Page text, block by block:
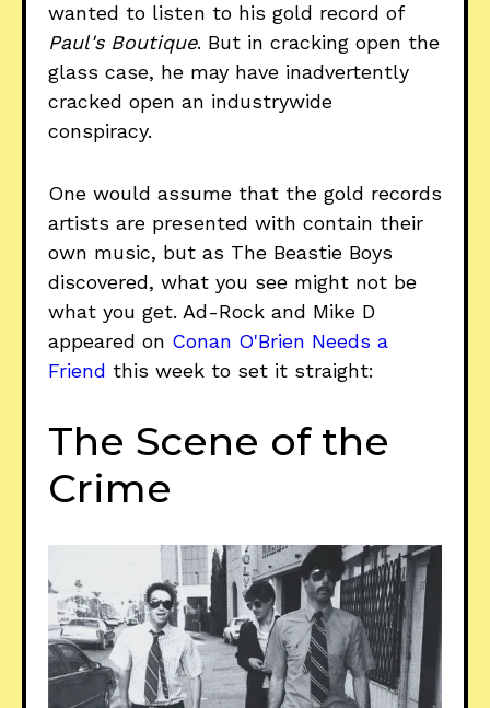
wanted to listen to his gold record of
Paul's Boutique. But in cracking open the
glass case, he may have inadvertently
cracked open an industrywide
conspiracy.
One would assume that the gold records
artists are presented with contain their
own music, but as The Beastie Boys
discovered, what you see might not be
what you get. Ad-Rock and Mike D
appeared on Conan O'Brien Needs a
Friend this week to set it straight:
The Scene of the
Crime